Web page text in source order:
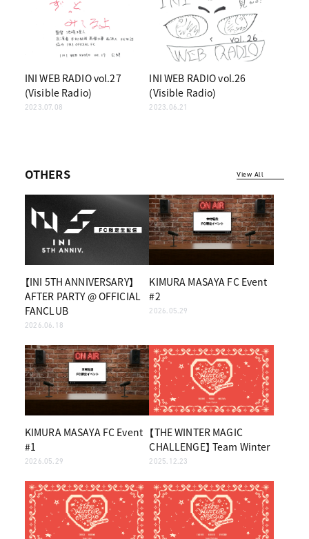
INI WEB RADIO vol.27
(Visible Radio)
2023.07.08
INI WEB RADIO vol.26
(Visible Radio)
2023.06.21
OTHERS View All
【INI 5TH ANNIVERSARY】
AFTER PARTY @ OFFICIAL
FANCLUB
2026.06.18
KIMURA MASAYA FC Event
#2
2026.05.29
KIMURA MASAYA FC Event
#1
2026.05.29
【THE WINTER MAGIC
CHALLENGE】 Team Winter
2025.12.23